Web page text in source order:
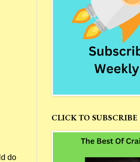
do
CLICK TO SUBSCRIBE